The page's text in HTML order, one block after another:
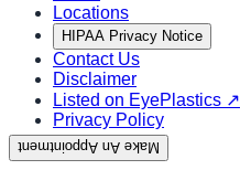
Locations
HIPAA Privacy Notice
Contact Us
Disclaimer
Listed on EyePlastics ↗
Privacy Policy
Make An Appointment